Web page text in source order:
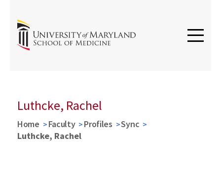
Luthcke, Rachel
Home Faculty Profiles
Sync
Luthcke, Rachel